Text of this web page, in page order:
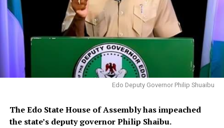
Edo Deputy Governor Philip Shuaibu
The Edo State House of Assembly has impeached
the state’s deputy governor Philip Shaibu.